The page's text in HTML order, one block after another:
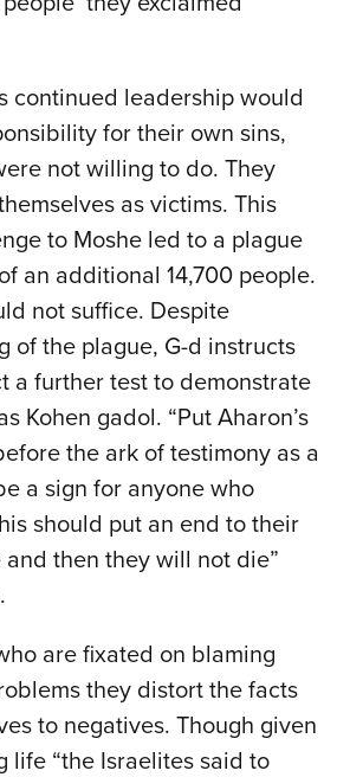
continued leadership would
for their own sins,
not willing to do. They
as victims. This
to Moshe led to a plague
an additional 14,700 people.
not suffice. Despite
of the plague, G-d instructs
a further test to demonstrate
Kohen gadol. “Put Aharon’s
the ark of testimony as a
a sign for anyone who
should put an end to their
then they will not die”
are fixated on blaming
they distort the facts
to negatives. Though given
life “the Israelites said to